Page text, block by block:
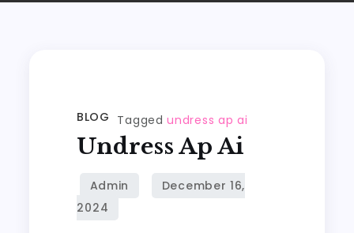
BLOG Taggedundress ap ai
Undress Ap Ai